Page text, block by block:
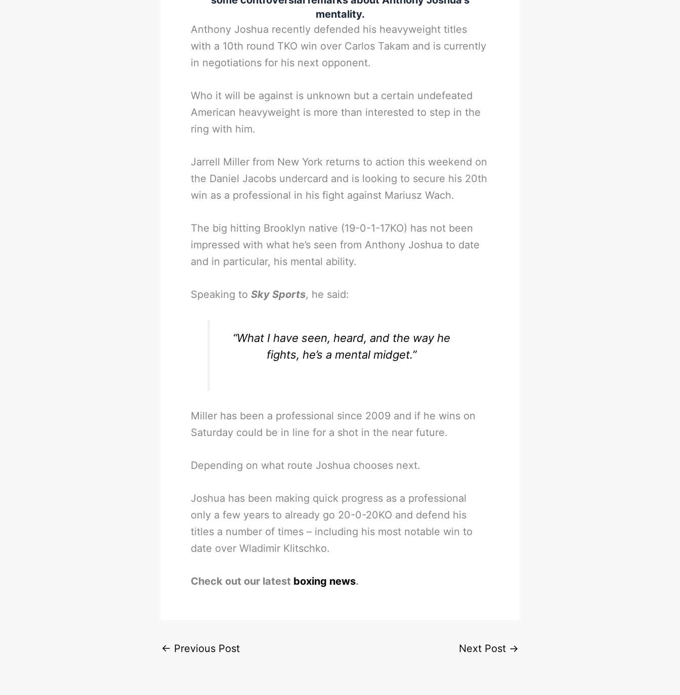
mentality.
Anthony Joshua recently defended his heavyweight titles
with a 10th round TKO win over Carlos Takam and is currently
in negotiations for his next opponent.
Who it will be against is unknown but a certain undefeated
American heavyweight is more than interested to step in the
ring with him.
Jarrell Miller from New York returns to action this weekend on
the Daniel Jacobs undercard and is looking to secure his 20th
win as a professional in his fight against Mariusz Wach.
The big hitting Brooklyn native (19-0-1-17KO) has not been
impressed with what he’s seen from Anthony Joshua to date
and in particular, his mental ability.
Speaking to Sky Sports, he said:
“What I have seen, heard, and the way he
fights, he’s a mental midget.”
Miller has been a professional since 2009 and if he wins on
Saturday could be in line for a shot in the near future.
Depending on what route Joshua chooses next.
Joshua has been making quick progress as a professional
only a few years to already go 20-0-20KO and defend his
titles a number of times – including his most notable win to
date over Wladimir Klitschko.
Check out our latest boxing news.
← Previous Post Next Post →